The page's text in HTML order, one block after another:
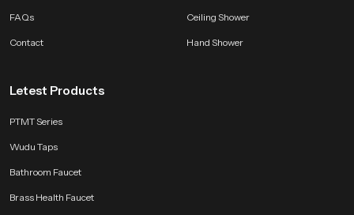
FAQs
Contact
Ceiling Shower
Hand Shower
Letest Products
PTMT Series
Wudu Taps
Bathroom Faucet
Brass Health Faucet